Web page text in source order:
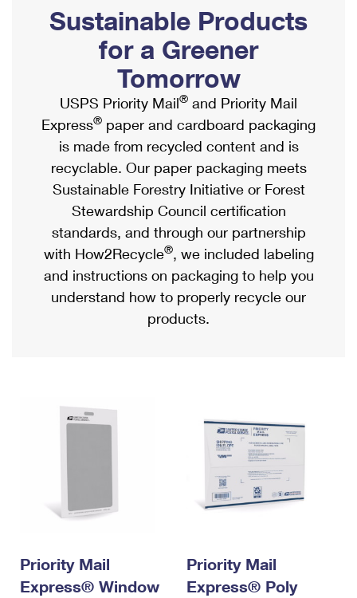
Ship to USPS Smart Locker
Label Broker
Custom Mail, Cards, & Envelopes
Postage Prices
Mail & Shipping Services
Priority Mail Express
Priority Mail
USPS Ground Advantage
First-Class Mail
Military & Diplomatic Mail
Filing a Claim
Mailbox Guidelines
Mail for the Deceased
Political Mail
Promotions & Incentives
Informed Delivery Marketing
USPS Connect
eCommerce
Local
Postage Options
Verifying Postage
Returns Services
Shipping Internationally Online
International Insurance & Extra Services
Completing Customs Forms
Military & Diplomatic Mail
Passports
Comparing International Shipping
Services
Priority Mail Express International
Priority Mail International
Requesting an International Refund
Sustainable Products
for a Greener
Tomorrow
USPS Priority Mail® and Priority Mail
Express® paper and cardboard packaging
is made from recycled content and is
recyclable. Our paper packaging meets
Sustainable Forestry Initiative or Forest
Stewardship Council certification
standards, and through our partnership
with How2Recycle®, we included labeling
and instructions on packaging to help you
understand how to properly recycle our
products.
Priority Mail
Express® Window
Priority Mail
Express® Poly